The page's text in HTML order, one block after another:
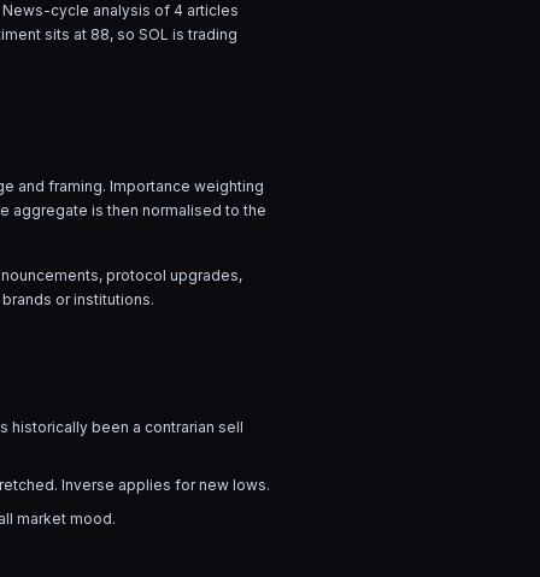
cycle analysis of 4 articles
sits at 88, so SOL is trading
and framing. Importance weighting
aggregate is then normalised to the
protocol upgrades,
or institutions.
historically been a contrarian sell
Inverse applies for new lows.
market mood.